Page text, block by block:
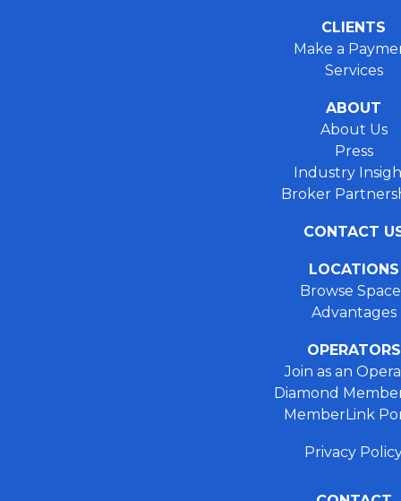
CLIENTS
Make a
Services
ABOUT
About Us
Press
Industry
Broker
CONTACT
LOCATIONS
Browse
Advantages
OPERATORS
Join as an
Diamond
MemberLink
Privacy